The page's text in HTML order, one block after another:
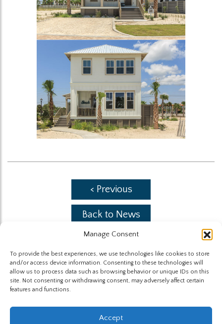
Manage Consent
To provide the best experiences, we use technologies like cookies to store
and/or access device information. Consenting to these technologies will
allow us to process data such as browsing behavior or unique IDs on this
site. Not consenting or withdrawing consent, may adversely affect certain
features and functions.
Accept
< Previous
Back to News
Next >
The Highland Group © 2026